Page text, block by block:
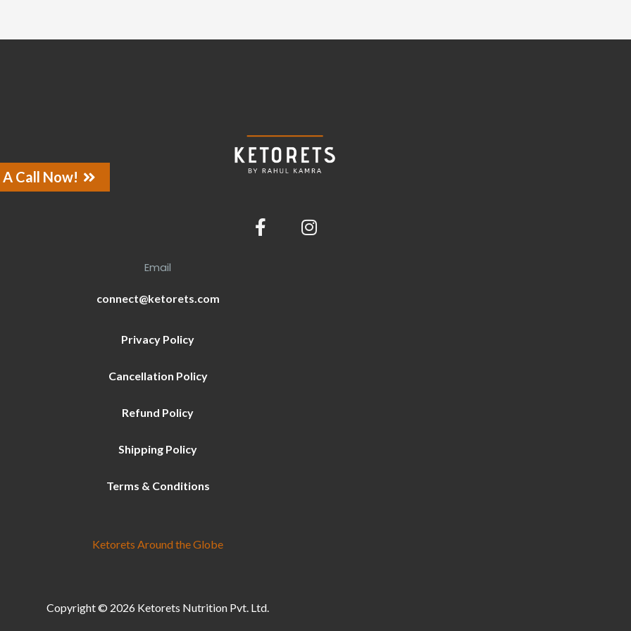
Call Now!
Email
connect@ketorets.com
Privacy Policy
Cancellation Policy
Refund Policy
Shipping Policy
Terms & Conditions
Ketorets Around the Globe
Copyright © 2026 Ketorets Nutrition Pvt. Ltd.